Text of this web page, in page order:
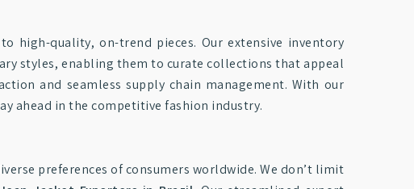
high-quality, on-trend pieces. Our extensive inventory
styles, enabling them to curate collections that appeal
and seamless supply chain management. With our
ahead in the competitive fashion industry.
preferences of consumers worldwide. We don’t limit